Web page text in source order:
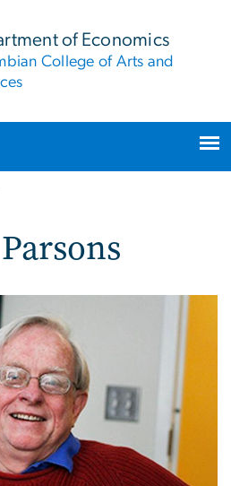
of Economics
College of Arts and